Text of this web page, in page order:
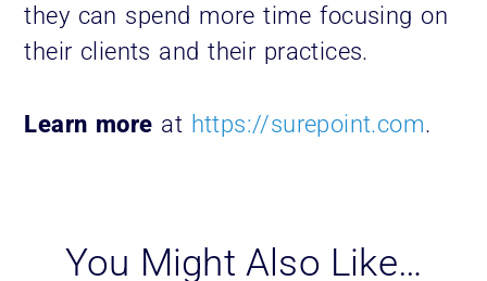
they can spend more time focusing on
their clients and their practices.
Learn more at https://surepoint.com.
You Might Also Like…